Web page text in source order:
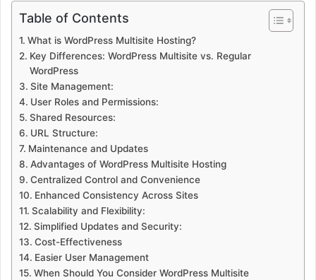
Table of Contents
What is WordPress Multisite Hosting?
Key Differences: WordPress Multisite vs. Regular
WordPress
Site Management:
User Roles and Permissions:
Shared Resources:
URL Structure:
Maintenance and Updates
Advantages of WordPress Multisite Hosting
Centralized Control and Convenience
Enhanced Consistency Across Sites
Scalability and Flexibility:
Simplified Updates and Security:
Cost-Effectiveness
Easier User Management
When Should You Consider WordPress Multisite